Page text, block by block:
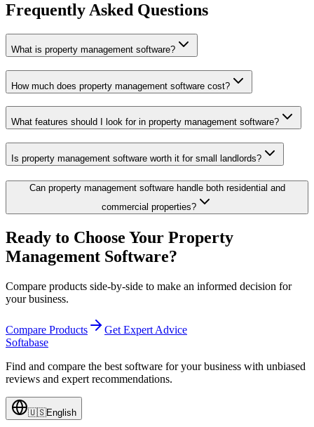
Frequently Asked Questions
What is property management software?
How much does property management software cost?
What features should I look for in property management software?
Is property management software worth it for small landlords?
Can property management software handle both residential and
commercial properties?
Ready to Choose Your Property
Management Software?
Compare products side-by-side to make an informed decision for
your business.
Compare Products
Get Expert Advice
Softabase
Find and compare the best software for your business with unbiased
reviews and expert recommendations.
🇺🇸English